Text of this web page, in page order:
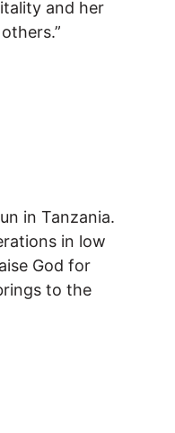
and her
in Tanzania.
in low
God for
to the